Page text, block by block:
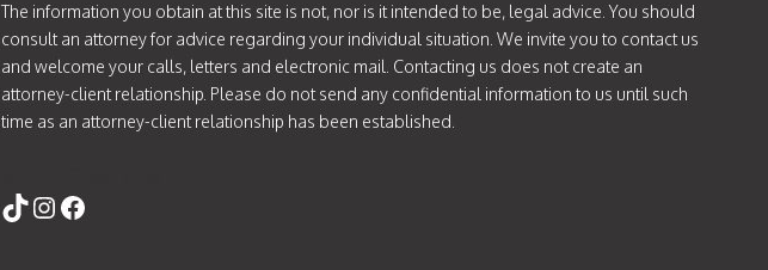
The information you obtain at this site is not, nor is it intended to be, legal advice. You should
consult an attorney for advice regarding your individual situation. We invite you to contact us
and welcome your calls, letters and electronic mail. Contacting us does not create an
attorney-client relationship. Please do not send any confidential information to us until such
time as an attorney-client relationship has been established.
https://www.tiktok.com/@attorneycatie
Instagram
Facebook